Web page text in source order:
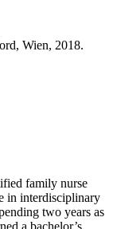
Wien, 2018.
family nurse
in interdisciplinary
two years as
a bachelor’s,